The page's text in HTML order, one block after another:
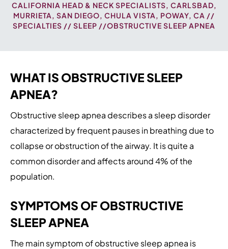
CALIFORNIA HEAD & NECK SPECIALISTS, CARLSBAD,
MURRIETA, SAN DIEGO, CHULA VISTA, POWAY, CA //
SPECIALTIES // SLEEP //OBSTRUCTIVE SLEEP APNEA
WHAT IS OBSTRUCTIVE SLEEP
APNEA?
Obstructive sleep apnea describes a sleep disorder
characterized by frequent pauses in breathing due to
collapse or obstruction of the airway. It is quite a
common disorder and affects around 4% of the
population.
SYMPTOMS OF OBSTRUCTIVE
SLEEP APNEA
The main symptom of obstructive sleep apnea is